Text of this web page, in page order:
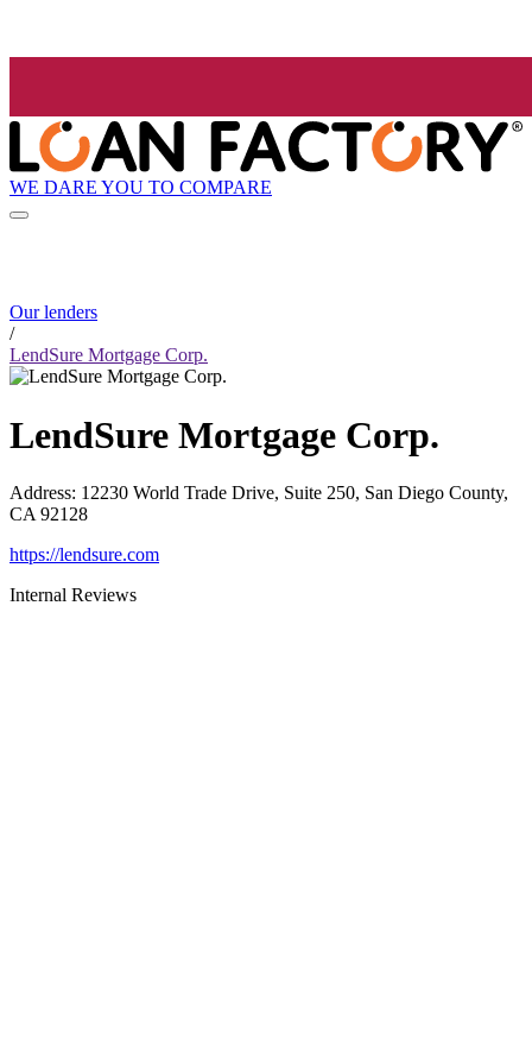
WE DARE YOU TO COMPARE
Our lenders
/
LendSure Mortgage Corp.
LendSure Mortgage Corp.
Address: 12230 World Trade Drive, Suite 250, San Diego County,
CA 92128
https://lendsure.com
Internal Reviews